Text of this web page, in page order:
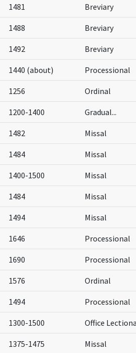
1481 Breviary
1488 Breviary
1492 Breviary
1440 (about) Processional
1256 Ordinal
1200-1400 Gradual...
1482 Missal
1484 Missal
1400-1500 Missal
1484 Missal
1494 Missal
1646 Processional
1690 Processional
1576 Ordinal
1494 Processional
1300-1500 Office
1375-1475 Missal